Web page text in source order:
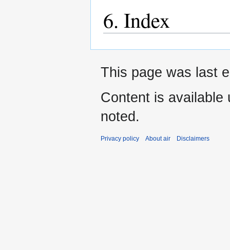
6. Index
This page was last
Content is available
noted.
Privacy policy About air Disclaimers